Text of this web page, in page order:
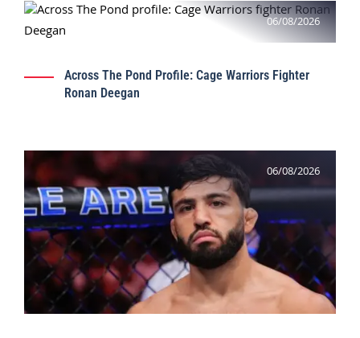
06/08/2026
Across The Pond Profile: Cage Warriors Fighter
Ronan Deegan
06/08/2026